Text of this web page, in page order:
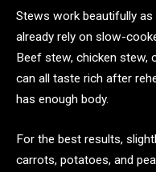
Stews work beautifully
already rely on slow-
Beef stew, chicken stew,
can all taste rich after
has enough body.
For the best results,
carrots, potatoes, and